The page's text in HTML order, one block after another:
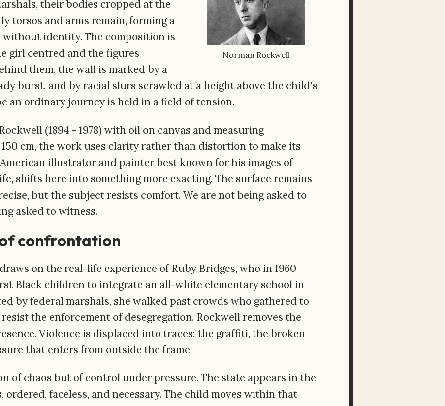
Norman Rockwell
their bodies cropped at the
torsos and arms remain, forming a
identity. The composition is
girl centred and the figures
them, the wall is marked by a
burst, and by racial slurs scrawled at a height above the child's
an ordinary journey is held in a field of tension.
(1894 - 1978) with oil on canvas and measuring
cm, the work uses clarity rather than distortion to make its
illustrator and painter best known for his images of
shifts here into something more exacting. The surface remains
but the subject resists comfort. We are not being asked to
asked to witness.
confrontation
on the real-life experience of Ruby Bridges, who in 1960
Black children to integrate an all-white elementary school in
by federal marshals, she walked past crowds who gathered to
the enforcement of desegregation. Rockwell removes the
Violence is displaced into traces: the graffiti, the broken
that enters from outside the frame.
of chaos but of control under pressure. The state appears in the
ordered, faceless, and necessary. The child moves within that